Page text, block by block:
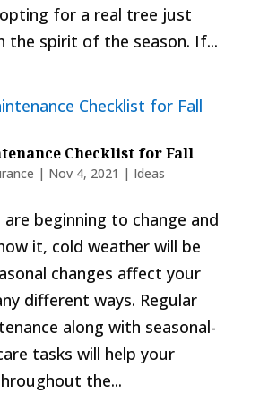
for a real tree just
the spirit of the season. If...
Checklist for Fall
| Nov 4, 2021 | Ideas
are beginning to change and
it, cold weather will be
changes affect your
different ways. Regular
along with seasonal-
tasks will help your
the...